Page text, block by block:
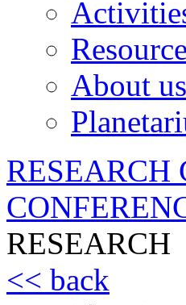
About us
RESEARCH
RESEARCH
<< back